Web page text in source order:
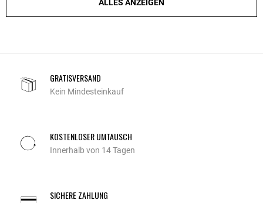
ALLES ANZEIGEN
GRATISVERSAND
Kein Mindesteinkauf
KOSTENLOSER UMTAUSCH
Innerhalb von 14 Tagen
SICHERE ZAHLUNG